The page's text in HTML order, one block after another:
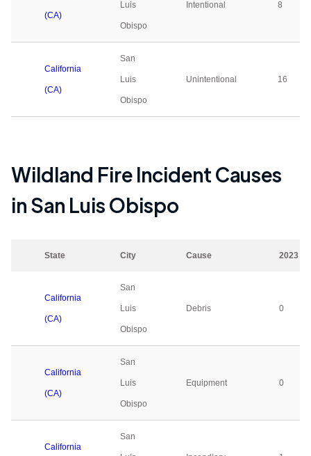
(CA)
Luis
Obispo
Intentional 8
California
(CA)
San
Luis
Obispo
Unintentional 16
Wildland Fire Incident Causes
inSan Luis Obispo
State City Cause 2023
California
(CA)
San
Luis
Obispo
Debris 0
California
(CA)
San
Luis
Obispo
Equipment 0
California
San